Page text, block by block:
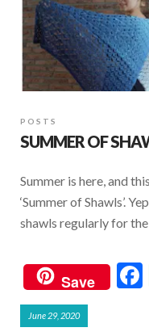
POSTS
SUMMER OF
Summer is here, and
‘Summer of Shawls’.
shawls regularly for
Save
June 29, 2020